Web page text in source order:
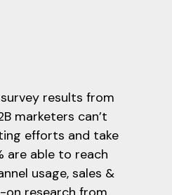
results from
marketers can’t
efforts and take
are able to reach
usage, sales &